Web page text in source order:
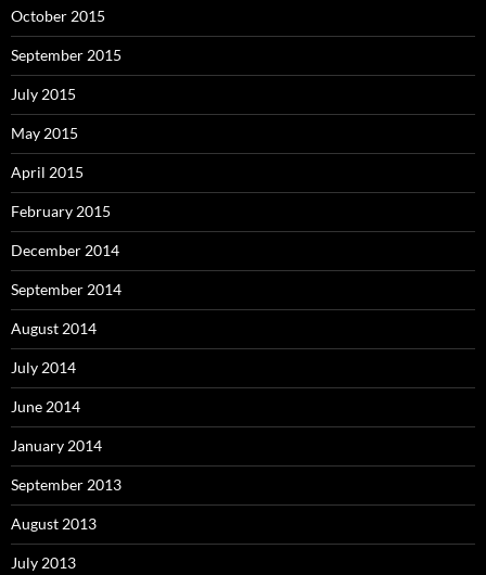
October 2015
September 2015
July 2015
May 2015
April 2015
February 2015
December 2014
September 2014
August 2014
July 2014
June 2014
January 2014
September 2013
August 2013
July 2013